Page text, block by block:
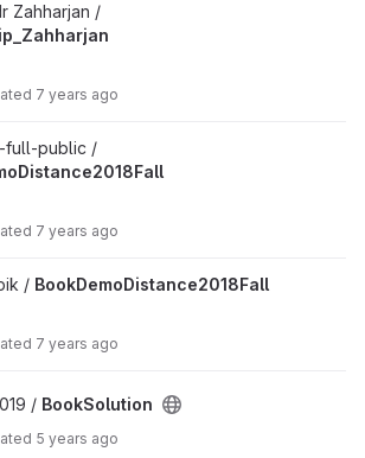
Zahharjan /
7 years ago
full-public /
7 years ago
/ BookDemoDistance2018Fall
7 years ago
/ BookSolution
5 years ago